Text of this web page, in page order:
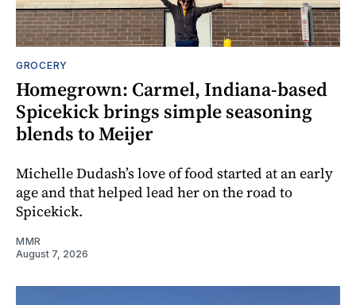
GROCERY
Homegrown: Carmel, Indiana-based
Spicekick brings simple seasoning
blends to Meijer
Michelle Dudash’s love of food started at an early
age and that helped lead her on the road to
Spicekick.
MMR
August 7, 2026